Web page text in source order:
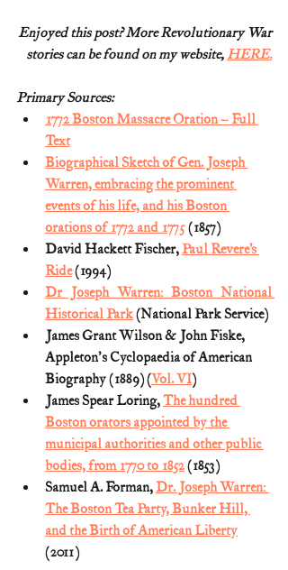
Enjoyed this post? More Revolutionary War
stories can be found on my website, HERE.
Primary Sources:
1772 Boston Massacre Oration – Full
Text
Biographical Sketch of Gen. Joseph
Warren, embracing the prominent
events of his life, and his Boston
orations of 1772 and 1775 (1857)
David Hackett Fischer, Paul Revere’s
Ride (1994)
Dr Joseph Warren: Boston National
Historical Park (National Park Service)
James Grant Wilson & John Fiske,
Appleton's Cyclopaedia of American
Biography (1889) (Vol. VI)
James Spear Loring, The hundred
Boston orators appointed by the
municipal authorities and other public
bodies, from 1770 to 1852 (1853)
Samuel A. Forman, Dr. Joseph Warren:
The Boston Tea Party, Bunker Hill,
and the Birth of American Liberty
(2011)